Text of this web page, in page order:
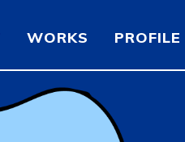
WORKS PROFILE